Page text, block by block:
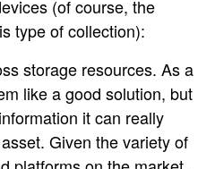
(of course, the
type of collection):
storage resources. As a
like a good solution, but
it can really
Given the variety of